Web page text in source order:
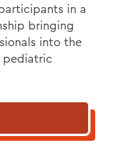
in a
bringing
into the
pediatric